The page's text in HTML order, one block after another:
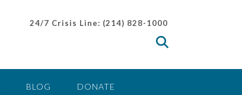
24/7 Crisis Line: (214) 828-1000
BLOG DONATE